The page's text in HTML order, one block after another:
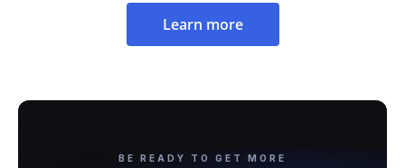
Learn more
BE READY TO GET MORE